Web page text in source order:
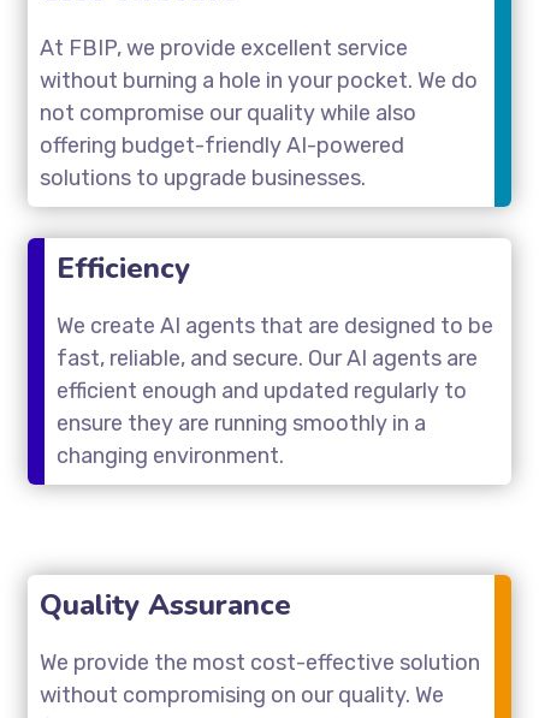
At FBIP, we provide excellent service
without burning a hole in your pocket. We do
not compromise our quality while also
offering budget-friendly AI-powered
solutions to upgrade businesses.
Efficiency
We create AI agents that are designed to be
fast, reliable, and secure. Our AI agents are
efficient enough and updated regularly to
ensure they are running smoothly in a
changing environment.
Quality Assurance
We provide the most cost-effective solution
without compromising on our quality. We